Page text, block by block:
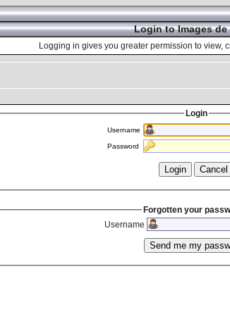
Login to Images de
Logging in gives you greater permission to view,
Login
Username
Password
Forgotten your
Username